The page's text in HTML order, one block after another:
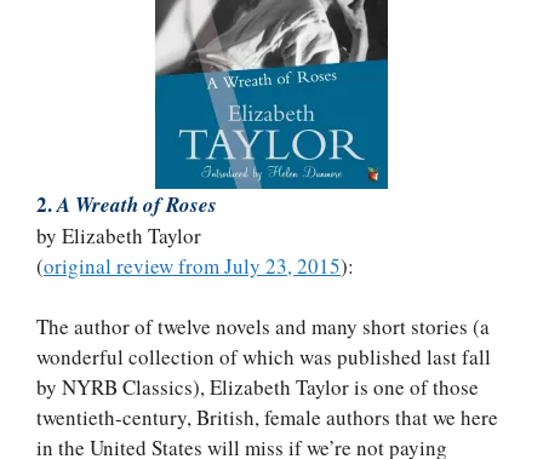
2.A Wreath of Roses
by Elizabeth Taylor
(original review from July 23, 2015):
The author of twelve novels and many short stories (a
wonderful collection of which was published last fall
by NYRB Classics), Elizabeth Taylor is one of those
twentieth-century, British, female authors that we here
in the United States will miss if we’re not paying